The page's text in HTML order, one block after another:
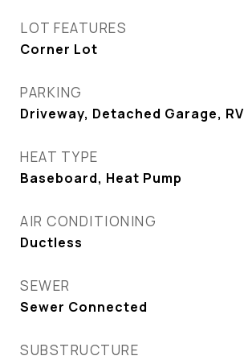
LOT FEATURES
Corner Lot
PARKING
Driveway, Detached Garage,
HEAT TYPE
Baseboard, Heat Pump
AIR CONDITIONING
Ductless
SEWER
Sewer Connected
SUBSTRUCTURE